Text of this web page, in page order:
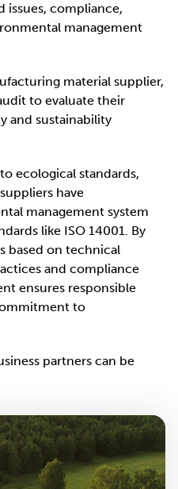
issues, compliance,
management
material supplier,
to evaluate their
and sustainability
ecological standards,
have
management system
like ISO 14001. By
based on technical
and compliance
ensures responsible
to
partners can be